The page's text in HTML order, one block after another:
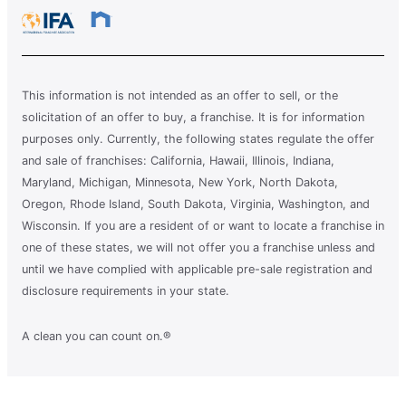
This information is not intended as an offer to sell, or the
solicitation of an offer to buy, a franchise. It is for information
purposes only. Currently, the following states regulate the offer
and sale of franchises: California, Hawaii, Illinois, Indiana,
Maryland, Michigan, Minnesota, New York, North Dakota,
Oregon, Rhode Island, South Dakota, Virginia, Washington, and
Wisconsin. If you are a resident of or want to locate a franchise in
one of these states, we will not offer you a franchise unless and
until we have complied with applicable pre-sale registration and
disclosure requirements in your state.
A clean you can count on.®